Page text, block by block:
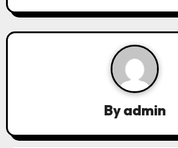
a
v
t
Byadmin